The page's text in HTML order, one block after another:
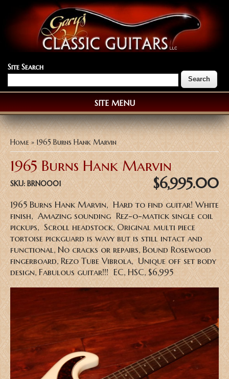
Site Search
SITE MENU
You are here
Home » 1965 Burns Hank Marvin
1965 Burns Hank Marvin
SKU: BRN0001 $6,995.00
1965 Burns Hank Marvin, Hard to find guitar! White
finish, Amazing sounding Rez-o-matick single coil
pickups, Scroll headstock, Original multi piece
tortoise pickguard is wavy but is still intact and
functional, No cracks or repairs, Bound Rosewood
fingerboard, Rezo Tube Vibrola, Unique off set body
design, Fabulous guitar!!! EC, HSC, $6,995